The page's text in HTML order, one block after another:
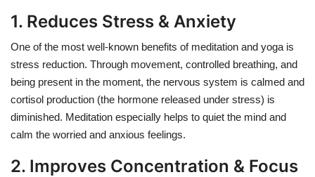
1. Reduces Stress & Anxiety
One of the most well-known benefits of meditation and yoga is
stress reduction. Through movement, controlled breathing, and
being present in the moment, the nervous system is calmed and
cortisol production (the hormone released under stress) is
diminished. Meditation especially helps to quiet the mind and
calm the worried and anxious feelings.
2. Improves Concentration & Focus